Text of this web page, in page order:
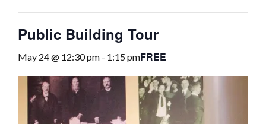
Public Building Tour
May 24 @ 12:30 pm - 1:15 pmFREE